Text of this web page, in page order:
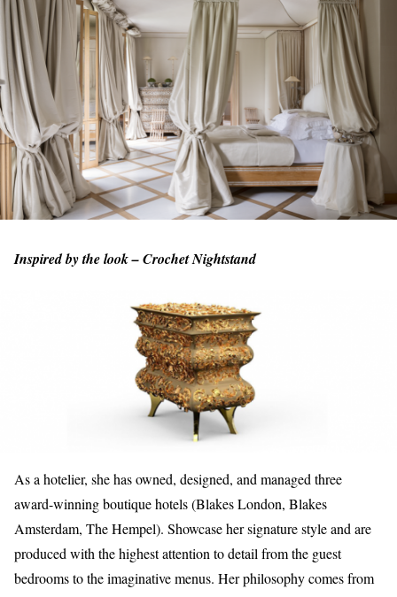
Inspired by the look – Crochet Nightstand
As a hotelier, she has owned, designed, and managed three
award-winning boutique hotels (Blakes London, Blakes
Amsterdam, The Hempel). Showcase her signature style and are
produced with the highest attention to detail from the guest
bedrooms to the imaginative menus. Her philosophy comes from